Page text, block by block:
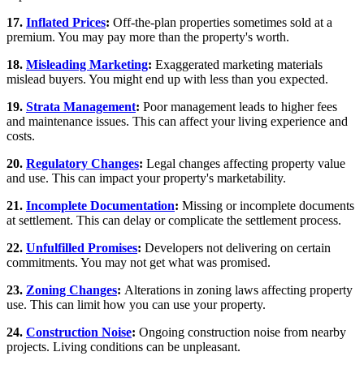
17. Inflated Prices: Off-the-plan properties sometimes sold at a
premium. You may pay more than the property's worth.
18. Misleading Marketing: Exaggerated marketing materials
mislead buyers. You might end up with less than you expected.
19. Strata Management: Poor management leads to higher fees
and maintenance issues. This can affect your living experience and
costs.
20. Regulatory Changes: Legal changes affecting property value
and use. This can impact your property's marketability.
21. Incomplete Documentation: Missing or incomplete documents
at settlement. This can delay or complicate the settlement process.
22. Unfulfilled Promises: Developers not delivering on certain
commitments. You may not get what was promised.
23. Zoning Changes: Alterations in zoning laws affecting property
use. This can limit how you can use your property.
24. Construction Noise: Ongoing construction noise from nearby
projects. Living conditions can be unpleasant.